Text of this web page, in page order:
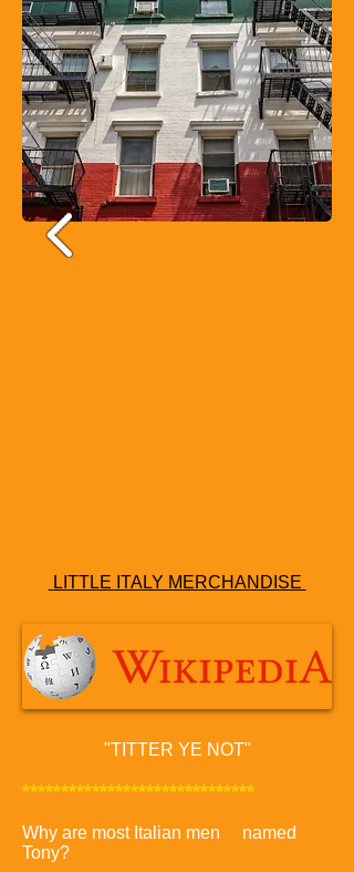
LITTLE ITALY MERCHANDISE
"TITTER YE NOT"
******************************
Why are most Italian men named
Tony?